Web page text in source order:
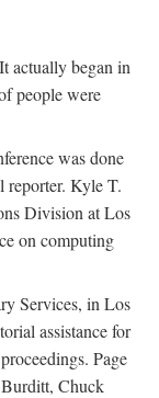
actually began in
people were
was done
reporter. Kyle T.
Division at Los
on computing
Services, in Los
assistance for
Page
Chuck